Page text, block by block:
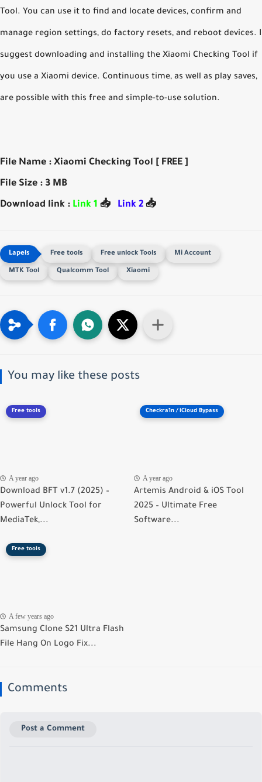
Tool. You can use it to find and locate devices, confirm and
manage region settings, do factory resets, and reboot devices. I
suggest downloading and installing the Xiaomi Checking Tool if
you use a Xiaomi device. Continuous time, as well as play saves,
are possible with this free and simple-to-use solution.
File Name : Xiaomi Checking Tool [ FREE ]
File Size : 3 MB
Download link : Link 1 📥 Link 2 📥
Free tools Free unlock Tools Mi Account
MTK Tool Qualcomm Tool Xiaomi
You may like these posts
Free tools
A year ago
Download BFT v1.7 (2025) –
Powerful Unlock Tool for
MediaTek,...
Checkra1n / iCloud Bypass
A year ago
Artemis Android & iOS Tool
2025 – Ultimate Free
Software...
Free tools
A few years ago
Samsung Clone S21 Ultra Flash
File Hang On Logo Fix...
Comments
Post a Comment